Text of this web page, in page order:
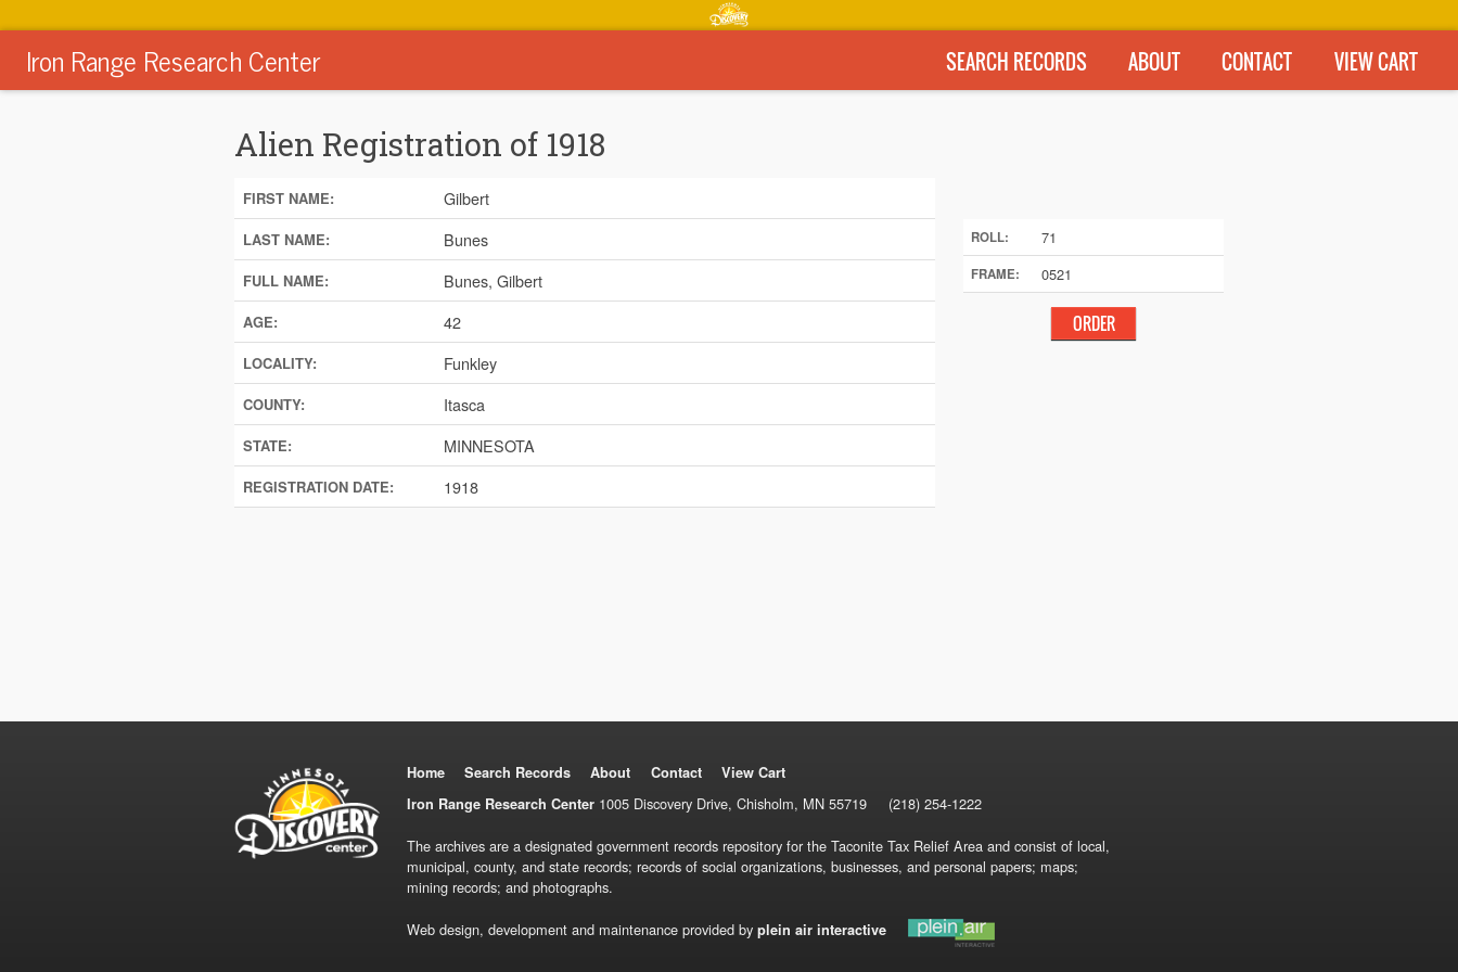
Iron Range Research Center SEARCH RECORDS ABOUT CONTACT VIEW CART
Alien Registration of 1918
FIRST NAME: Gilbert
LAST NAME: Bunes
FULL NAME: Bunes, Gilbert
AGE: 42
LOCALITY: Funkley
COUNTY: Itasca
STATE: MINNESOTA
REGISTRATION DATE: 1918
ROLL: 71
FRAME: 0521
Home Search Records About Contact
View Cart
Iron Range Research Center1005 Discovery Drive, Chisholm, MN 55719 (218) 254-1222
The archives are a designated government records repository for the Taconite Tax Relief Area and consist of local,
municipal, county, and state records; records of social organizations, businesses, and personal papers; maps;
mining records; and photographs.
Web design, development and maintenance provided by plein air interactive